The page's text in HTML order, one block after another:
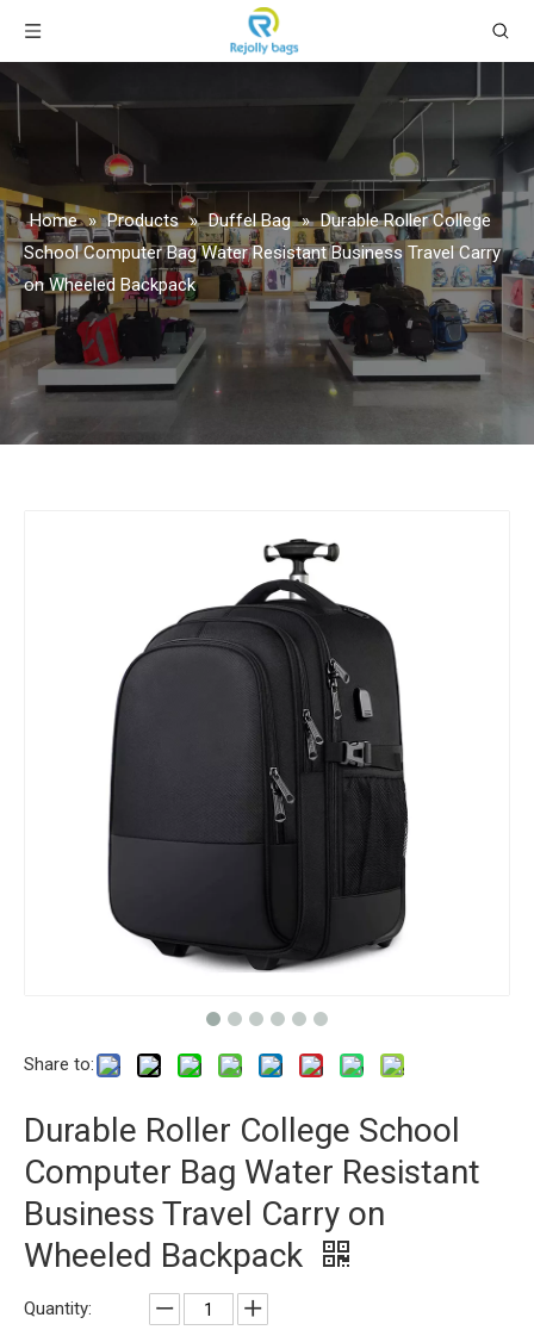
Home » Products » Duffel Bag » Durable Roller College
School Computer Bag Water Resistant Business Travel Carry
on Wheeled Backpack
Share to:
Durable Roller College School
Computer Bag Water Resistant
Business Travel Carry on
Wheeled Backpack
Quantity: